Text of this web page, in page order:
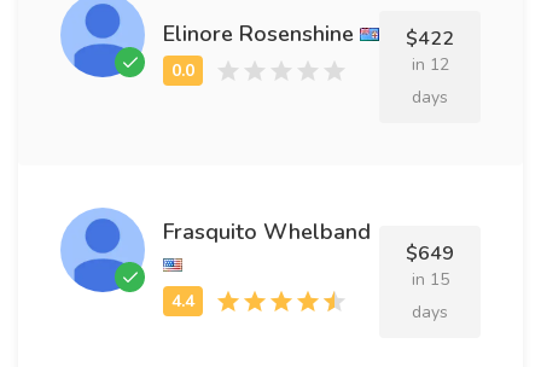
Elinore Rosenshine $422
in 12
days
Frasquito Whelband
$649
in 15
days